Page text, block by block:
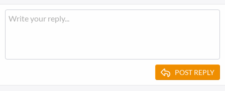
POST REPLY